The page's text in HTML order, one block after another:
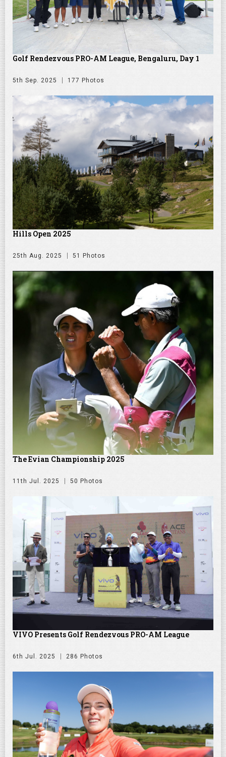
Golf Rendezvous PRO-AM League, Bengaluru, Day 1
5th Sep. 2025 177 Photos
Hills Open 2025
25th Aug. 2025 51 Photos
The Evian Championship 2025
11th Jul. 2025 50 Photos
VIVO Presents Golf Rendezvous PRO-AM League
6th Jul. 2025 286 Photos